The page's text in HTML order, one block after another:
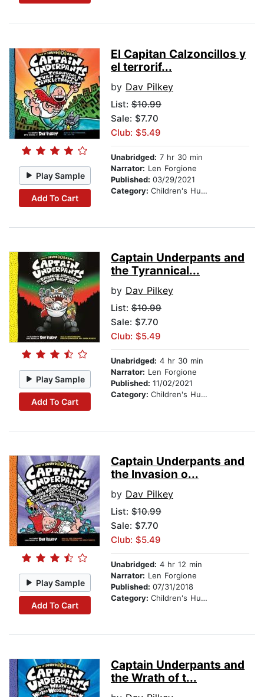
Play Sample
Add To Cart
El Capitan Calzoncillos y
el terrorif...
by Dav Pilkey
List: $10.99
Sale: $7.70
Club: $5.49
Unabridged: 7 hr 30 min
Narrator: Len Forgione
Published: 03/29/2021
Category: Children's Humor
Play Sample
Add To Cart
Captain Underpants and
the Tyrannical...
by Dav Pilkey
List: $10.99
Sale: $7.70
Club: $5.49
Unabridged: 4 hr 30 min
Narrator: Len Forgione
Published: 11/02/2021
Category: Children's Humor
Play Sample
Add To Cart
Captain Underpants and
the Invasion o...
by Dav Pilkey
List: $10.99
Sale: $7.70
Club: $5.49
Unabridged: 4 hr 12 min
Narrator: Len Forgione
Published: 07/31/2018
Category: Children's Humor
Captain Underpants and
the Wrath of t...